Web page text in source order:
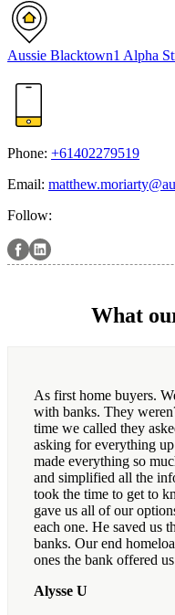
Aussie Blacktown1 Alpha
Phone: +61402279519
Email:
Follow:
What
As first home buyers.
with banks. They
time we called they
asking for everything
made everything so
and simplified all the
took the time to get to
gave us all of our
each one. He saved us
banks. Our end
ones the bank offered
Alysse U